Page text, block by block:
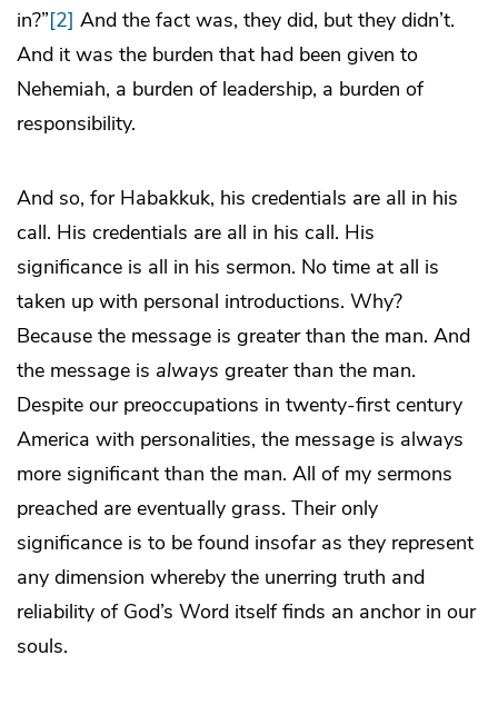
in?”[2] And the fact was, they did, but they didn’t.
And it was the burden that had been given to
Nehemiah, a burden of leadership, a burden of
responsibility.
And so, for Habakkuk, his credentials are all in his
call. His credentials are all in his call. His
significance is all in his sermon. No time at all is
taken up with personal introductions. Why?
Because the message is greater than the man. And
the message is always greater than the man.
Despite our preoccupations in twenty-first century
America with personalities, the message is always
more significant than the man. All of my sermons
preached are eventually grass. Their only
significance is to be found insofar as they represent
any dimension whereby the unerring truth and
reliability of God’s Word itself finds an anchor in our
souls.